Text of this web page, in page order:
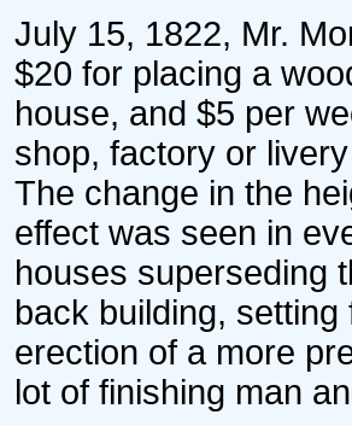
July 15, 1822, Mr.
$20 for placing a
house, and $5 per
shop, factory or
The change in the
effect was seen in
houses superseding
back building,
erection of a more
lot of finishing man